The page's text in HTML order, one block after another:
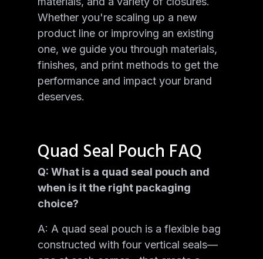
Whether you're scaling up a new
product line or improving an existing
one, we guide you through materials,
finishes, and print methods to get the
performance and impact your brand
deserves.
Quad Seal Pouch FAQ
Q: What is a quad seal pouch and
when is it the right packaging
choice?
A: A quad seal pouch is a flexible bag
constructed with four vertical seals—